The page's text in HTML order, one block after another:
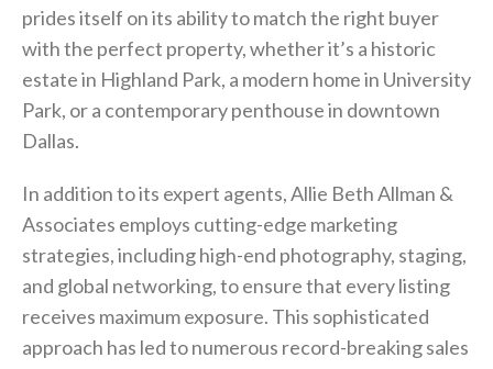
prides itself on its ability to match the right buyer
with the perfect property, whether it’s a historic
estate in Highland Park, a modern home in University
Park, or a contemporary penthouse in downtown
Dallas.
In addition to its expert agents, Allie Beth Allman &
Associates employs cutting-edge marketing
strategies, including high-end photography, staging,
and global networking, to ensure that every listing
receives maximum exposure. This sophisticated
approach has led to numerous record-breaking sales